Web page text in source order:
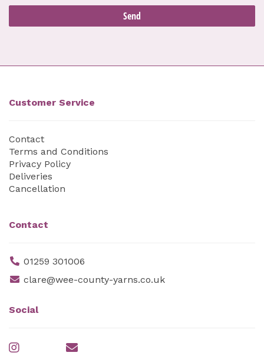
Customer Service
Contact
Terms and Conditions
Privacy Policy
Deliveries
Cancellation
Contact
01259 301006
clare@wee-county-yarns.co.uk
Social